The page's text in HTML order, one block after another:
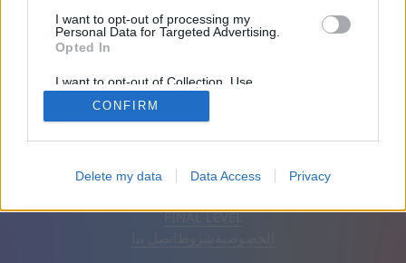
I want to opt-out of processing my
Personal Data for Targeted Advertising.
Opted In
I want to opt-out of Collection, Use,
Retention, Sale, and/or Sharing of my
Personal Data that Is Unrelated with the
Purposes for which it was collected.
CONFIRM
Delete my data Data Access Privacy
اَلْعَرَبِيَّةُ تلقائي إزالة الإعلانات
FINAL LEVEL